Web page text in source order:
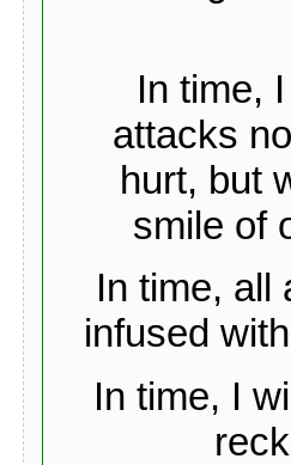
In time,
attacks
hurt, but
smile of
In time, all
infused
In time, I